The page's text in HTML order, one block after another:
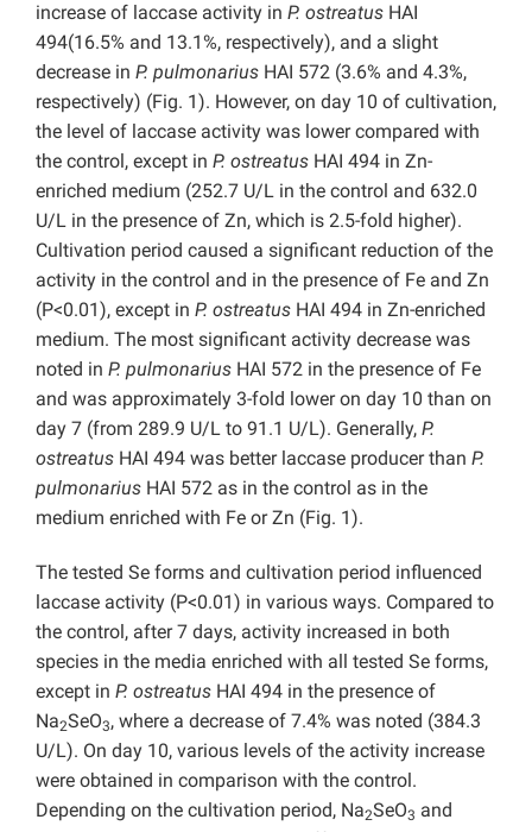
increase of laccase activity in P. ostreatus HAI
494(16.5% and 13.1%, respectively), and a slight
decrease in P. pulmonarius HAI 572 (3.6% and 4.3%,
respectively) (Fig. 1). However, on day 10 of cultivation,
the level of laccase activity was lower compared with
the control, except in P. ostreatus HAI 494 in Zn-
enriched medium (252.7 U/L in the control and 632.0
U/L in the presence of Zn, which is 2.5-fold higher).
Cultivation period caused a significant reduction of the
activity in the control and in the presence of Fe and Zn
(P<0.01), except in P. ostreatus HAI 494 in Zn-enriched
medium. The most significant activity decrease was
noted in P. pulmonarius HAI 572 in the presence of Fe
and was approximately 3-fold lower on day 10 than on
day 7 (from 289.9 U/L to 91.1 U/L). Generally, P.
ostreatus HAI 494 was better laccase producer than P.
pulmonarius HAI 572 as in the control as in the
medium enriched with Fe or Zn (Fig. 1).
The tested Se forms and cultivation period influenced
laccase activity (P<0.01) in various ways. Compared to
the control, after 7 days, activity increased in both
species in the media enriched with all tested Se forms,
except in P. ostreatus HAI 494 in the presence of
Na2SeO3, where a decrease of 7.4% was noted (384.3
U/L). On day 10, various levels of the activity increase
were obtained in comparison with the control.
Depending on the cultivation period, Na2SeO3 and